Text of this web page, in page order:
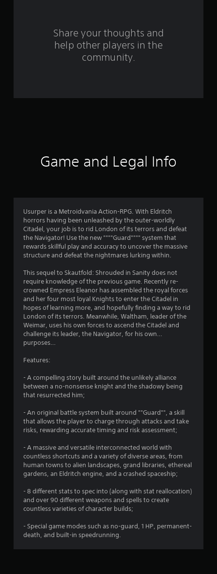
t
n
g
s
Share your thoughts and
help other players in the
community.
Game and Legal Info
Usurper is a Metroidvania Action-RPG. With Eldritch
horrors having been unleashed by the outer-worldly
Citadel, your job is to rid London of its terrors and defeat
the Navigator! Use the new """"Guard"""" system that
rewards skillful play and accuracy to uncover the massive
structure and defeat the nightmares lurking within.
This sequel to Skautfold: Shrouded in Sanity does not
require knowledge of the previous game. Recently re-
crowned Empress Eleanor has assembled the royal forces
and her four most loyal Knights to enter the Citadel in
hopes of learning more, and hopefully finding a way to rid
London of its terrors. Meanwhile, Waltham, leader of the
Weimar, uses his own forces to ascend the Citadel and
challenge its leader, the Navigator, for his own…
purposes…
Features:
- A compelling story built around the unlikely alliance
between a no-nonsense knight and the shadowy being
that resurrected him;
- An original battle system built around ""Guard"", a skill
that allows the player to charge through attacks and take
risks, rewarding accurate timing and risk assessment;
- A massive and versatile interconnected world with
countless shortcuts and a variety of diverse areas, from
human towns to alien landscapes, grand libraries, ethereal
gardens, an Eldritch engine, and a crashed spaceship;
- 8 different stats to spec into (along with stat reallocation)
and over 90 different weapons and spells to create
countless varieties of character builds;
- Special game modes such as no-guard, 1 HP, permanent-
death, and built-in speedrunning.